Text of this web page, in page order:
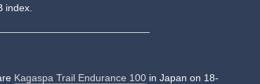
index.
Kagaspa Trail Endurance 100 in Japan on 18-